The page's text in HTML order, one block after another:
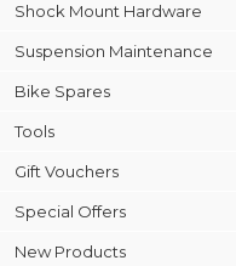
Shock Mount Hardware
Suspension Maintenance
Bike Spares
Tools
Gift Vouchers
Special Offers
New Products